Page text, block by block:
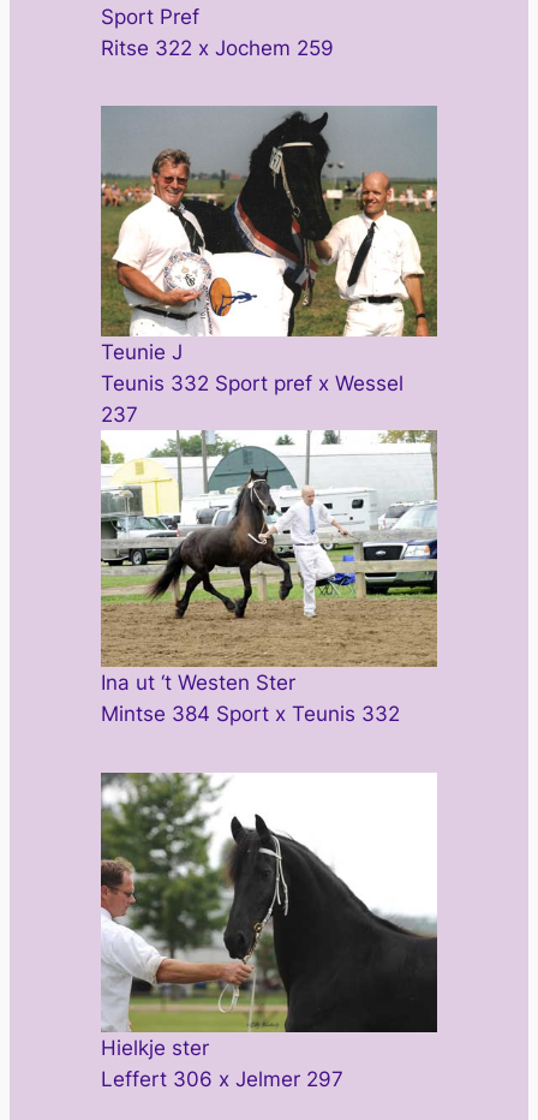
Sport Pref
Ritse 322 x Jochem 259
Teunie J
Teunis 332 Sport pref x Wessel
237
Ina ut ‘t Westen Ster
Mintse 384 Sport x Teunis 332
Hielkje ster
Leffert 306 x Jelmer 297